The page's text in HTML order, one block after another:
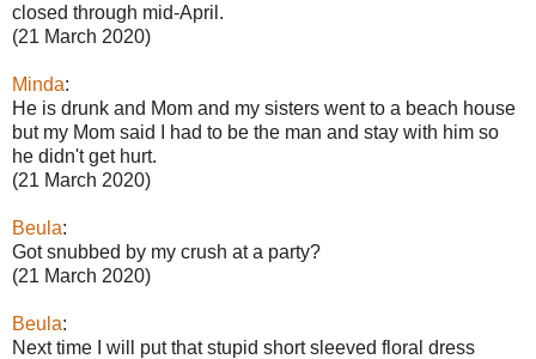
closed through mid-April.
(21 March 2020)
Minda:
He is drunk and Mom and my sisters went to a beach house
but my Mom said I had to be the man and stay with him so
he didn't get hurt.
(21 March 2020)
Beula:
Got snubbed by my crush at a party?
(21 March 2020)
Beula:
Next time I will put that stupid short sleeved floral dress